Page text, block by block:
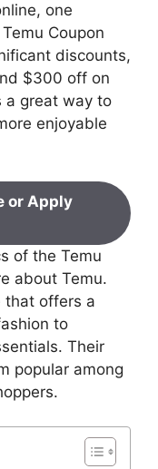
one
Coupon
discounts,
$300 off on
a great way to
enjoyable
or Apply
of the Temu
about Temu.
that offers a
to
Their
popular among